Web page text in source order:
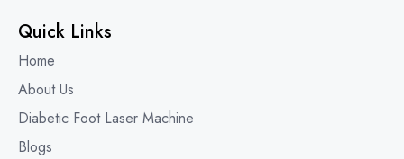
Quick Links
Home
About Us
Diabetic Foot Laser Machine
Blogs